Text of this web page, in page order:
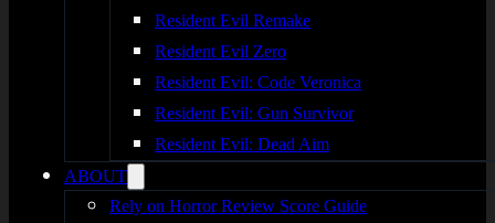
Resident Evil Remake
Resident Evil Zero
Resident Evil: Code Veronica
Resident Evil: Gun Survivor
Resident Evil: Dead Aim
ABOUT
Rely on Horror Review Score Guide